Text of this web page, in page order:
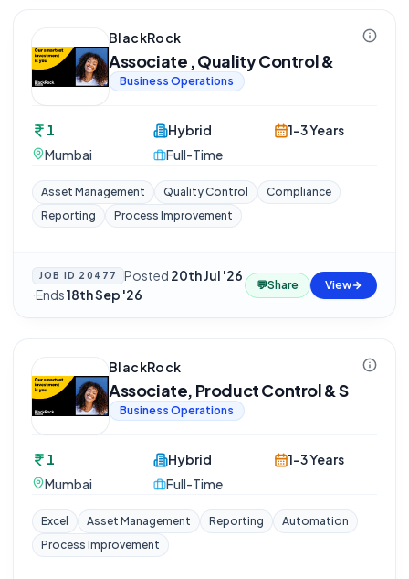
BlackRock
Associate , Quality Control &
Business Operations
1
Mumbai
Hybrid
Full-Time
1-3 Years
Asset Management Quality Control
Compliance
Reporting
Process Improvement
JOB ID 20477 Posted 20th Jul '26
·Ends18th Sep '26
💬Share View
BlackRock
Associate, Product Control & S
Business Operations
1
Mumbai
Hybrid
Full-Time
1-3 Years
Excel Asset Management Reporting
Automation
Process Improvement